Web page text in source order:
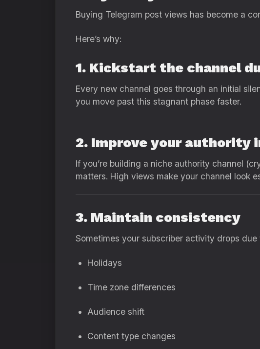
Buying Telegram post views has become a
Here’s why:
1. Kickstart the channel
Every new channel goes through an initial
you move past this stagnant phase faster.
2. Improve your authority
If you’re building a niche authority channel
matters. High views make your channel look
3. Maintain consistency
Sometimes your subscriber activity drops due
Holidays
Time zone differences
Audience shift
Content type changes